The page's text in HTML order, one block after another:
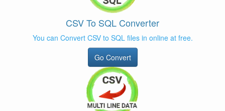
CSV To SQL Converter
You can Convert CSV to SQL files in online at free.
Go Convert